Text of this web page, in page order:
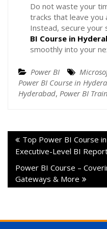
Do not waste your
tracks that leave you
Instead, secure your
BI Course in
smoothly into your
Power BI
Power BI Course in
Hyderabad, Power BI
Top Power BI Course
Executive-Level BI
Power BI Course –
Gateways & More